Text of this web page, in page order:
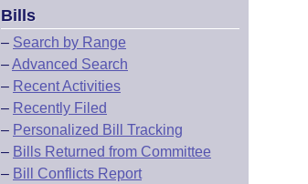
Bills
– Search by Range
–Advanced Search
– Recent Activities
– Recently Filed
– Personalized Bill Tracking
– Bills Returned from Committee
– Bill Conflicts Report